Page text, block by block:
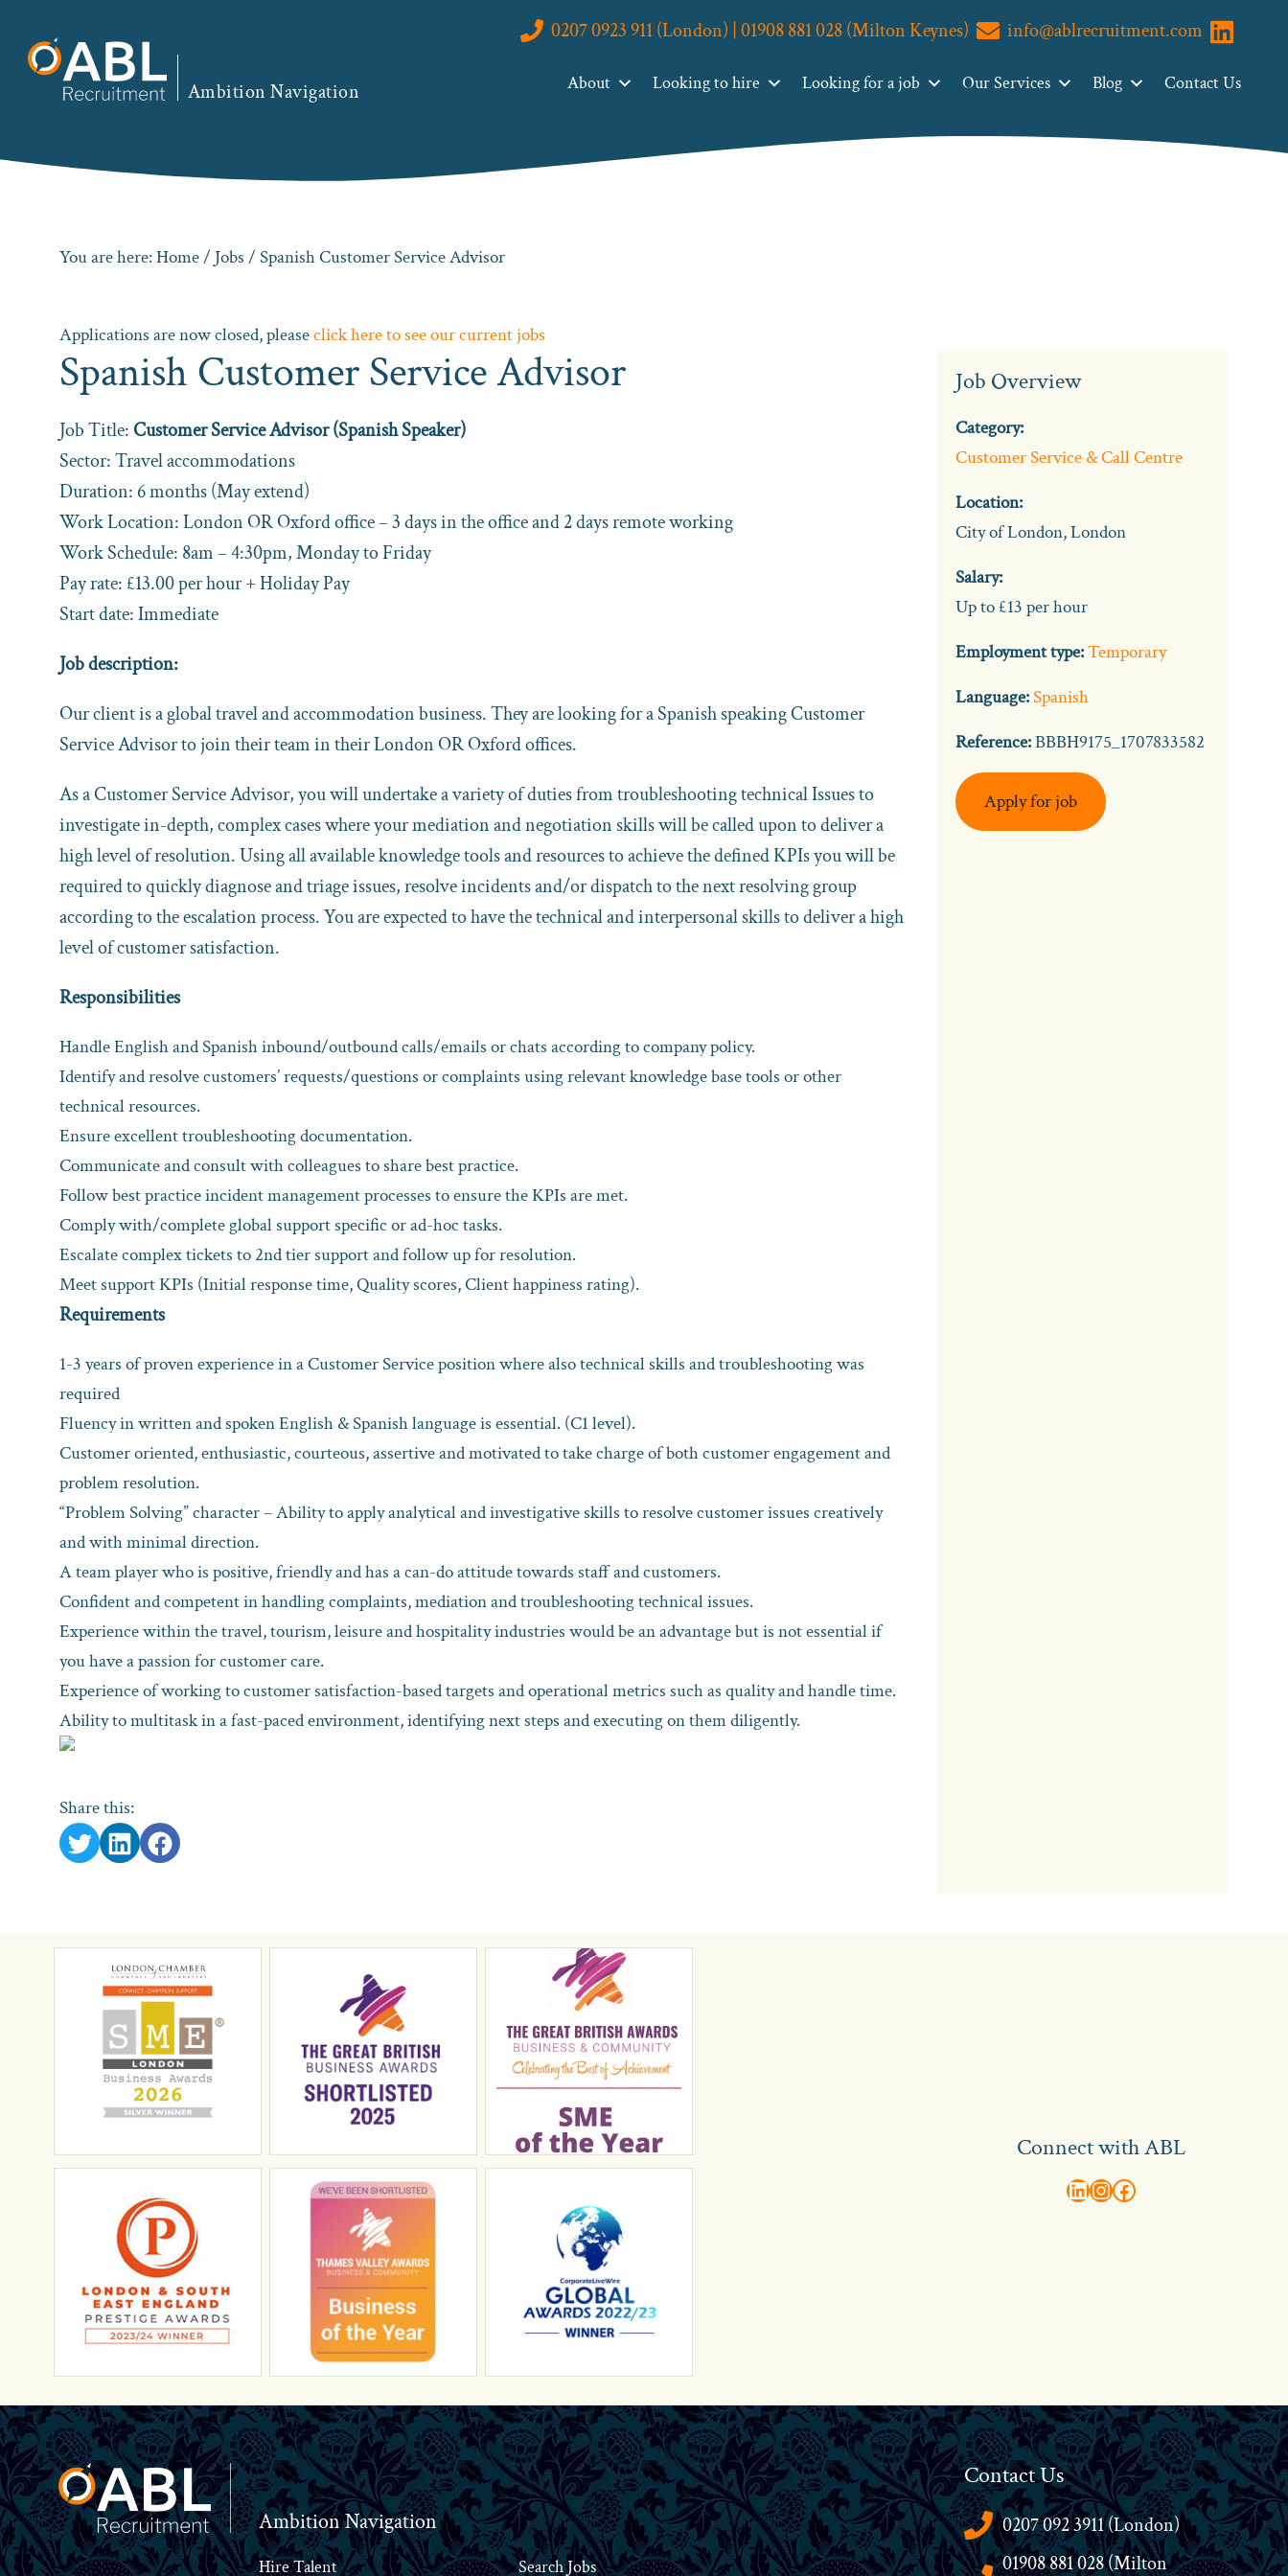
primary
navigation
main
footer
Ambition Navigation
0207 0923 911 (London) | 01908 881 028 (Milton Keynes) info@ablrecruitment.com Visit us
About Looking to hire Looking for a job Our Services Blog Contact Us
You are here:Home/ Jobs / Spanish Customer Service Advisor
Applications are now closed, pleaseclick here to see our current jobs
Spanish Customer Service Advisor
Job Title:Customer Service Advisor (Spanish Speaker)
Sector: Travel accommodations
Duration: 6 months (May extend)
Work Location: London OR Oxford office – 3 days in the office and 2 days remote working
Work Schedule: 8am – 4:30pm, Monday to Friday
Pay rate: £13.00 per hour + Holiday Pay
Start date: Immediate
Job description:
Our client is a global travel and accommodation business. They are looking for a Spanish speaking Customer
Service Advisor to join their team in their London OR Oxford offices.
As a Customer Service Advisor, you will undertake a variety of duties from troubleshooting technical Issues to
investigate in-depth, complex cases where your mediation and negotiation skills will be called upon to deliver a
high level of resolution. Using all available knowledge tools and resources to achieve the defined KPIs you will be
required to quickly diagnose and triage issues, resolve incidents and/or dispatch to the next resolving group
according to the escalation process. You are expected to have the technical and interpersonal skills to deliver a high
level of customer satisfaction.
Responsibilities
Handle English and Spanish inbound/outbound calls/emails or chats according to company policy.
Identify and resolve customers’ requests/questions or complaints using relevant knowledge base tools or other
technical resources.
Ensure excellent troubleshooting documentation.
Communicate and consult with colleagues to share best practice.
Follow best practice incident management processes to ensure the KPIs are met.
Comply with/complete global support specific or ad-hoc tasks.
Escalate complex tickets to 2nd tier support and follow up for resolution.
Meet support KPIs (Initial response time, Quality scores, Client happiness rating).
Requirements
1-3 years of proven experience in a Customer Service position where also technical skills and troubleshooting was
required
Fluency in written and spoken English & Spanish language is essential. (C1 level).
Customer oriented, enthusiastic, courteous, assertive and motivated to take charge of both customer engagement and
problem resolution.
“Problem Solving” character – Ability to apply analytical and investigative skills to resolve customer issues creatively
and with minimal direction.
A team player who is positive, friendly and has a can-do attitude towards staff and customers.
Confident and competent in handling complaints, mediation and troubleshooting technical issues.
Experience within the travel, tourism, leisure and hospitality industries would be an advantage but is not essential if
you have a passion for customer care.
Experience of working to customer satisfaction-based targets and operational metrics such as quality and handle time.
Ability to multitask in a fast-paced environment, identifying next steps and executing on them diligently.
Share this:
Job Overview
Category:
Customer Service & Call Centre
Location:
City of London, London
Salary:
Up to £13 per hour
Employment type:Temporary
Language:Spanish
Reference:BBBH9175_1707833582
Apply for job
Connect with ABL
abl recruitment on linkedin
Instagram
Visit ABL Recruitment on Facebook
Footer
Ambition Navigation
Hire Talent Search Jobs
Contact Us
0207 092 3911 (London)
01908 881 028 (Milton